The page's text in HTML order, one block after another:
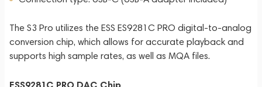
The S3 Pro utilizes the ESS ES9281C PRO digital-to-analog
conversion chip, which allows for accurate playback and
supports high sample rates, as well as MQA files.
ESS9281C PRO DAC Chip